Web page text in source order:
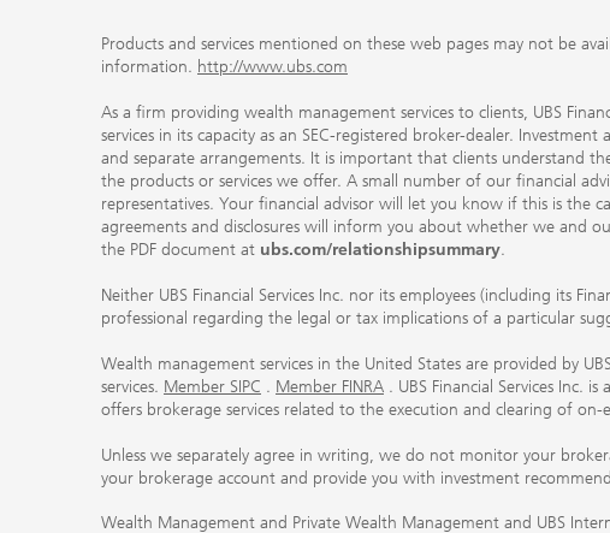
Products and services mentioned on these web pages may not be
information. http://www.ubs.com
As a firm providing wealth management services to clients, UBS
services in its capacity as an SEC-registered broker-dealer.
and separate arrangements. It is important that clients understand
the products or services we offer. A small number of our financial
representatives. Your financial advisor will let you know if this is the
agreements and disclosures will inform you about whether we and
the PDF document at ubs.com/relationshipsummary.
Neither UBS Financial Services Inc. nor its employees (including its
professional regarding the legal or tax implications of a particular
Wealth management services in the United States are provided by
services. Member SIPC . Member FINRA . UBS Financial Services Inc.
offers brokerage services related to the execution and clearing of
Unless we separately agree in writing, we do not monitor your
your brokerage account and provide you with investment
Wealth Management and Private Wealth Management and UBS